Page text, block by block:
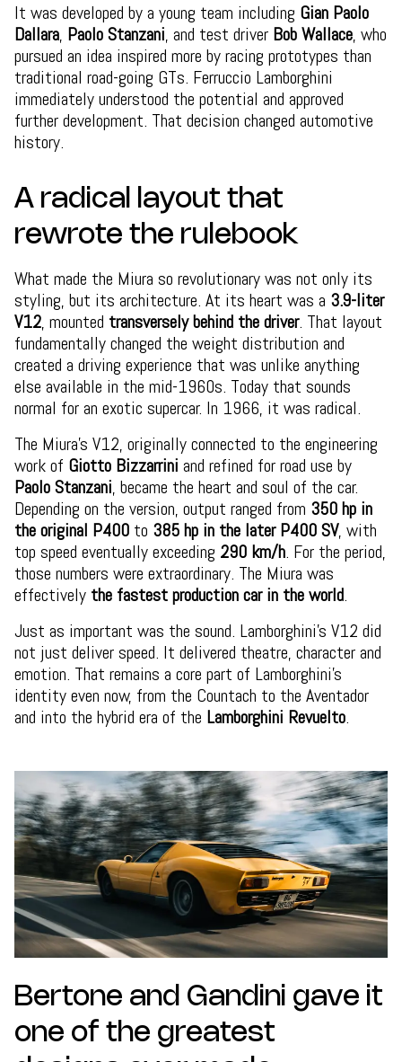
It was developed by a young team including Gian Paolo
Dallara, Paolo Stanzani, and test driver Bob Wallace, who
pursued an idea inspired more by racing prototypes than
traditional road-going GTs. Ferruccio Lamborghini
immediately understood the potential and approved
further development. That decision changed automotive
history.
A radical layout that
rewrote the rulebook
What made the Miura so revolutionary was not only its
styling, but its architecture. At its heart was a 3.9-liter
V12, mounted transversely behind the driver. That layout
fundamentally changed the weight distribution and
created a driving experience that was unlike anything
else available in the mid-1960s. Today that sounds
normal for an exotic supercar. In 1966, it was radical.
The Miura’s V12, originally connected to the engineering
work of Giotto Bizzarrini and refined for road use by
Paolo Stanzani, became the heart and soul of the car.
Depending on the version, output ranged from 350 hp in
the original P400 to 385 hp in the later P400 SV, with
top speed eventually exceeding 290 km/h. For the period,
those numbers were extraordinary. The Miura was
effectively the fastest production car in the world.
Just as important was the sound. Lamborghini’s V12 did
not just deliver speed. It delivered theatre, character and
emotion. That remains a core part of Lamborghini’s
identity even now, from the Countach to the Aventador
and into the hybrid era of the Lamborghini Revuelto.
Bertone and Gandini gave it
one of the greatest